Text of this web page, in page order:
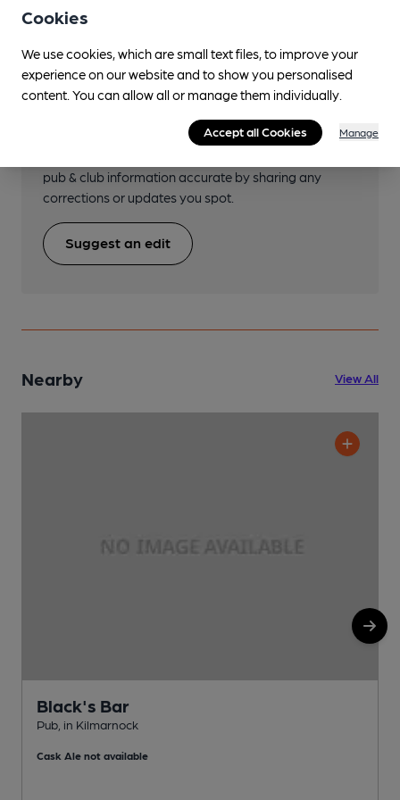
Help keep our information
pub & club information accurate by sharing any
corrections or updates you spot.
Suggest an edit
Nearby View All
Black's Bar
Pub, in Kilmarnock
Cask Ale not available
Cookies
We use cookies, which are small text files, to improve your
experience on our website and to show you personalised
content. You can allow all or manage them individually.
Accept all Cookies Manage